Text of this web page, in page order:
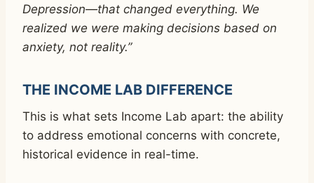
Depression—that changed everything. We
realized we were making decisions based on
anxiety, not reality.”
THE INCOME LAB DIFFERENCE
This is what sets Income Lab apart: the ability
to address emotional concerns with concrete,
historical evidence in real-time.